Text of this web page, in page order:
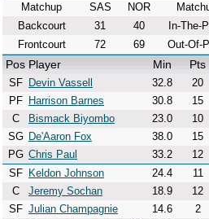
Matchup SAS
NOR
Backcourt
31
40
Frontcourt
72 69
In-The-
Out-Of-
Pos Player Min Pts
SF Devin Vassell 32.8 20
PF
Harrison Barnes 30.8 15
C
Bismack Biyombo 23.0 10
SG De'Aaron Fox 38.0 15
PG Chris Paul 33.2 12
SF
Keldon Johnson 24.4 11
C
Jeremy Sochan 18.9 12
SF Julian Champagnie 14.6 2